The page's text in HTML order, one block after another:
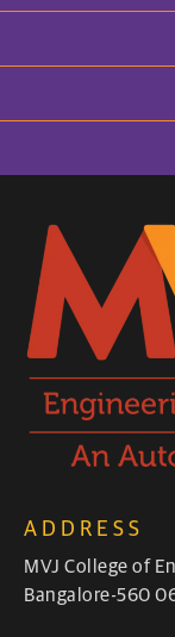
ADDRESS
MVJ College of
Bangalore-560